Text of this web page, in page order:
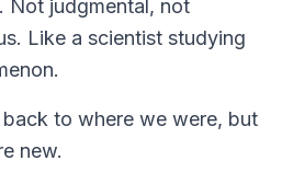
Not judgmental, not
Like a scientist studying
to where we were, but
new.